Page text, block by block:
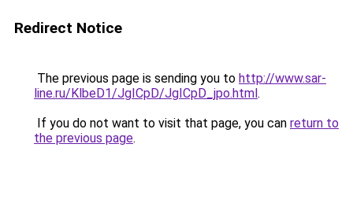
Redirect Notice
The previous page is sending you to http://www.sar-
line.ru/KlbeD1/JgICpD/JgICpD_jpo.html.
If you do not want to visit that page, you can return to
the previous page.